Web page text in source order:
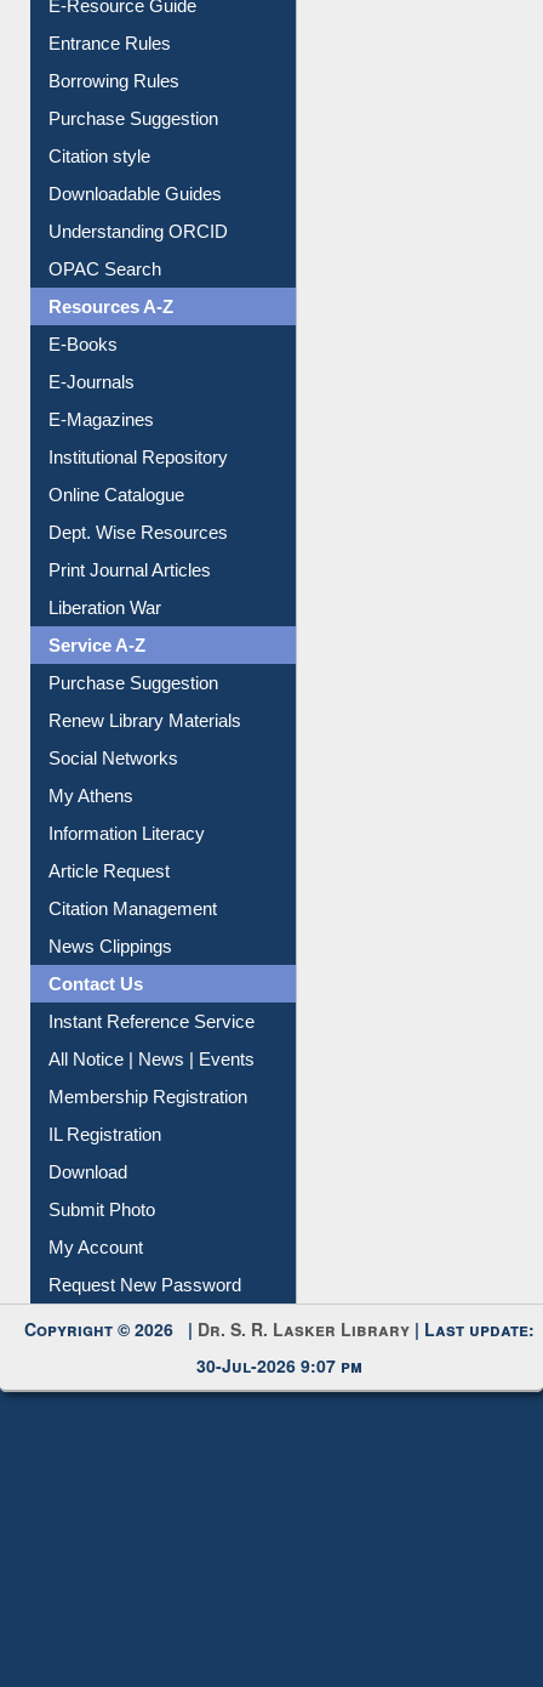
Borrowing Rules
Purchase Suggestion
Citation style
Downloadable Guides
Understanding ORCID
OPAC Search
Resources A-Z
E-Books
E-Journals
E-Magazines
Institutional Repository
Online Catalogue
Dept. Wise Resources
Print Journal Articles
Liberation War
Service A-Z
Purchase Suggestion
Renew Library Materials
Social Networks
My Athens
Information Literacy
Article Request
Citation Management
News Clippings
Contact Us
Instant Reference Service
All Notice | News | Events
Membership Registration
IL Registration
Download
Submit Photo
My Account
Request New Password
Copyright © 2026 |
30-Jul-2026 9:07 pm